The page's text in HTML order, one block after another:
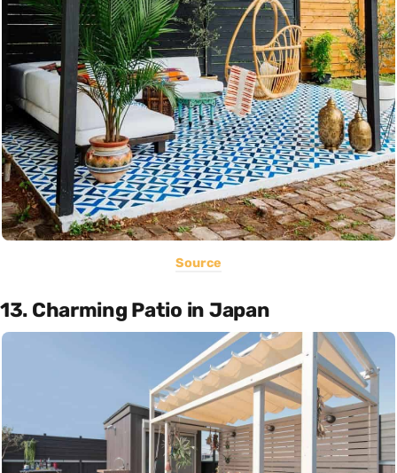
Source
13. Charming Patio in Japan